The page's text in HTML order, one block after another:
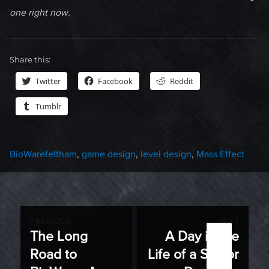
one right now.
Share this:
Twitter Facebook Reddit
Tumblr
Categories
BioWareTags
feltham, game design, level design, Mass Effect
navigation
Previous
post:
The Long
Road to
NEXT
post:
A Day in the
Life of a Senior